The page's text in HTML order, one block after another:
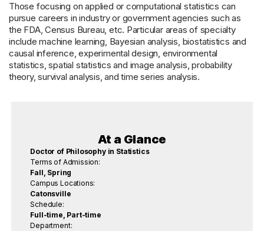
Those focusing on applied or computational statistics can
pursue careers in industry or government agencies such as
the FDA, Census Bureau, etc. Particular areas of specialty
include machine learning, Bayesian analysis, biostatistics and
causal inference, experimental design, environmental
statistics, spatial statistics and image analysis, probability
theory, survival analysis, and time series analysis.
At a Glance
Doctor of Philosophy in Statistics
Terms of Admission:
Fall, Spring
Campus Locations:
Catonsville
Schedule:
Full-time, Part-time
Department: